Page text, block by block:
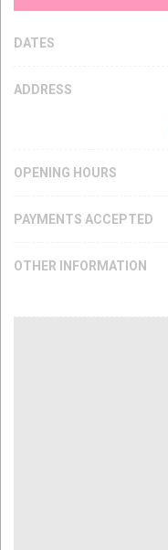
DATES
ADDRESS
OPENING HOURS
PAYMENTS ACCEPTED
OTHER INFORMATION